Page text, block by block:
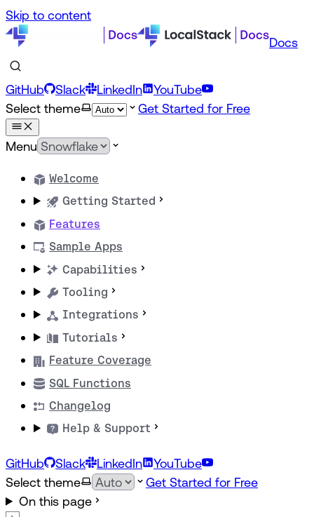
Skip to content
Docs
GitHub Slack LinkedIn
YouTube
Select theme
Get Started for Free
Menu
Welcome
Getting Started
Features
Sample Apps
Capabilities
Tooling
Integrations
Tutorials
Feature Coverage
SQL Functions
Changelog
Help & Support
GitHub Slack LinkedIn
YouTube
Select theme
Get Started for Free
On this page